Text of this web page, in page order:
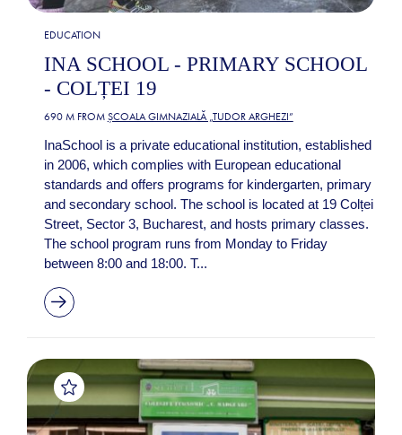
EDUCATION
INA SCHOOL - PRIMARY SCHOOL
- COLȚEI 19
690 M FROM ȘCOALA GIMNAZIALĂ „TUDOR ARGHEZI”
InaSchool is a private educational institution, established
in 2006, which complies with European educational
standards and offers programs for kindergarten, primary
and secondary school. The school is located at 19 Colței
Street, Sector 3, Bucharest, and hosts primary classes.
The school program runs from Monday to Friday
between 8:00 and 18:00. T...